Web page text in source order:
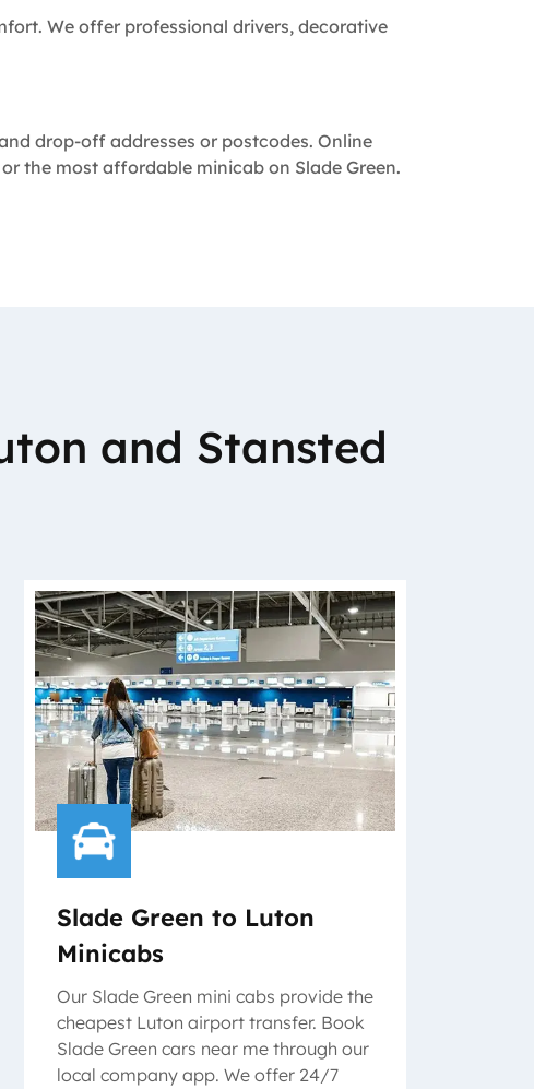
We offer professional drivers, decorative
drop-off addresses or postcodes. Online
the most affordable minicab on Slade Green.
and Stansted
Slade Green to Luton
Minicabs
Our Slade Green mini cabs provide the
cheapest Luton airport transfer. Book
Slade Green cars near me through our
local company app. We offer 24/7